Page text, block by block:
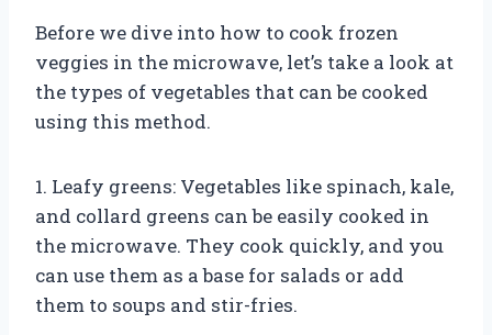
Before we dive into how to cook frozen
veggies in the microwave, let’s take a look at
the types of vegetables that can be cooked
using this method.
1. Leafy greens: Vegetables like spinach, kale,
and collard greens can be easily cooked in
the microwave. They cook quickly, and you
can use them as a base for salads or add
them to soups and stir-fries.